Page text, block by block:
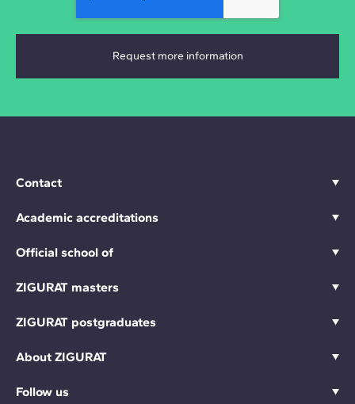
Contact
Academic accreditations
Official school of
ZIGURAT masters
ZIGURAT postgraduates
About ZIGURAT
Follow us